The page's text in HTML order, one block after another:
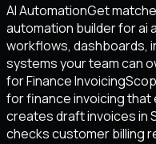
AI AutomationGet
automation builder for ai
workflows, dashboards,
systems your team can
for Finance Invoicing
for finance invoicing that
creates draft invoices in
checks customer billing